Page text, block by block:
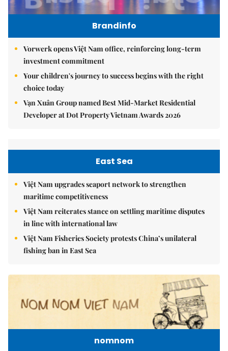
Brandinfo
Vorwerk opens Việt Nam office, reinforcing long-term
investment commitment
Your children's journey to success begins with the right
choice today
Vạn Xuân Group named Best Mid-Market Residential
Developer at Dot Property Vietnam Awards 2026
East Sea
Việt Nam upgrades seaport network to strengthen
maritime competitiveness
Việt Nam reiterates stance on settling maritime disputes
in line with international law
Việt Nam Fisheries Society protests China’s unilateral
fishing ban in East Sea
nomnom